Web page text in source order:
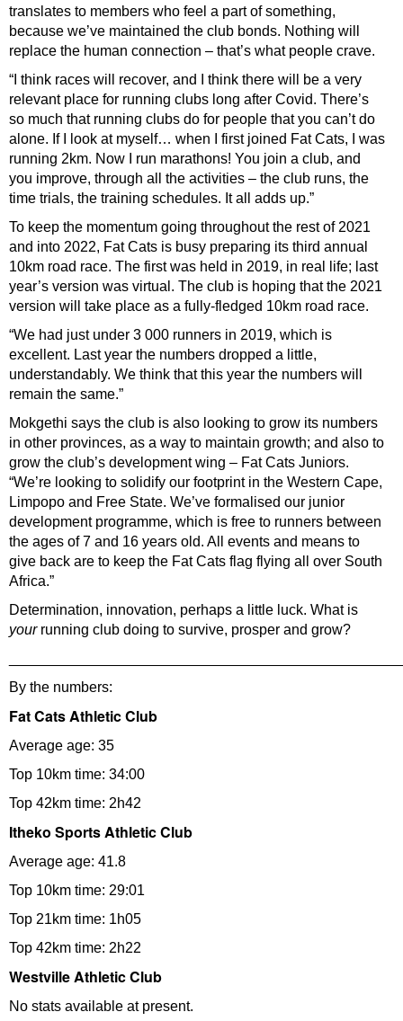
translates to members who feel a part of something,
because we’ve maintained the club bonds. Nothing will
replace the human connection – that’s what people crave.
“I think races will recover, and I think there will be a very
relevant place for running clubs long after Covid. There’s
so much that running clubs do for people that you can’t do
alone. If I look at myself… when I first joined Fat Cats, I was
running 2km. Now I run marathons! You join a club, and
you improve, through all the activities – the club runs, the
time trials, the training schedules. It all adds up.”
To keep the momentum going throughout the rest of 2021
and into 2022, Fat Cats is busy preparing its third annual
10km road race. The first was held in 2019, in real life; last
year’s version was virtual. The club is hoping that the 2021
version will take place as a fully-fledged 10km road race.
“We had just under 3 000 runners in 2019, which is
excellent. Last year the numbers dropped a little,
understandably. We think that this year the numbers will
remain the same.”
Mokgethi says the club is also looking to grow its numbers
in other provinces, as a way to maintain growth; and also to
grow the club’s development wing – Fat Cats Juniors.
“We’re looking to solidify our footprint in the Western Cape,
Limpopo and Free State. We’ve formalised our junior
development programme, which is free to runners between
the ages of 7 and 16 years old. All events and means to
give back are to keep the Fat Cats flag flying all over South
Africa.”
Determination, innovation, perhaps a little luck. What is
yourrunning club doing to survive, prosper and grow?
By the numbers:
Fat Cats Athletic Club
Average age: 35
Top 10km time: 34:00
Top 42km time: 2h42
Itheko Sports Athletic Club
Average age: 41.8
Top 10km time: 29:01
Top 21km time: 1h05
Top 42km time: 2h22
Westville Athletic Club
No stats available at present.